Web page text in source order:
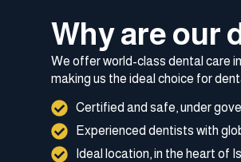
Why are our
We offer world-class dental care
making us the ideal choice for
Certified and safe, under
Experienced dentists with
Ideal location, in the heart of